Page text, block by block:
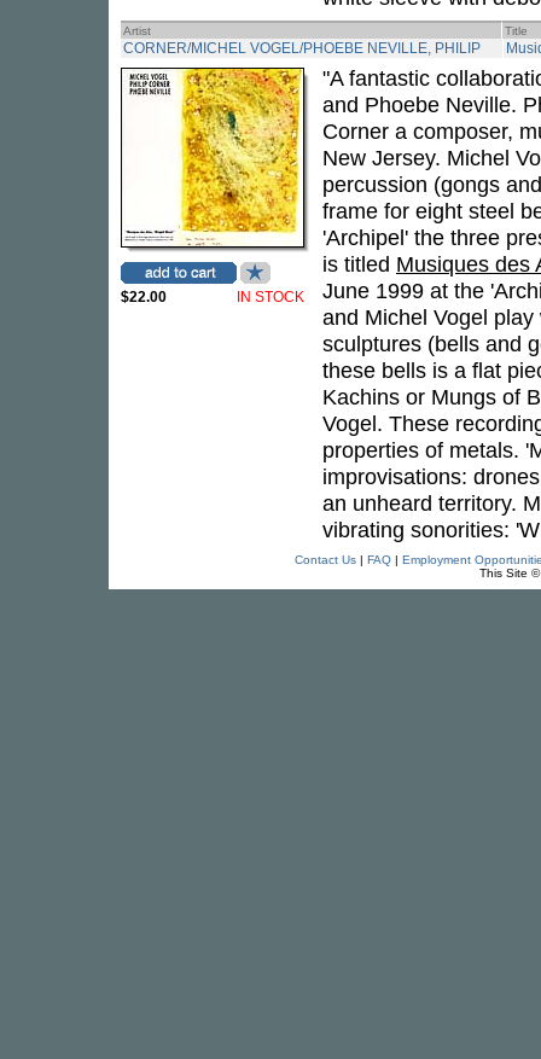
Artist Title
CORNER/MICHEL VOGEL/PHOEBE NEVILLE, PHILIP
$22.00 IN STOCK
"A fantastic
and Phoebe Neville.
Corner a composer,
New Jersey. Michel
percussion (gongs
frame for eight steel
'Archipel' the three
is titled Musiques des
June 1999 at the
and Michel Vogel
sculptures (bells and
these bells is a flat
Kachins or Mungs of
Vogel. These
properties of metals.
improvisations:
an unheard territory.
vibrating sonorities:
Contact Us| FAQ| Employment
This Site